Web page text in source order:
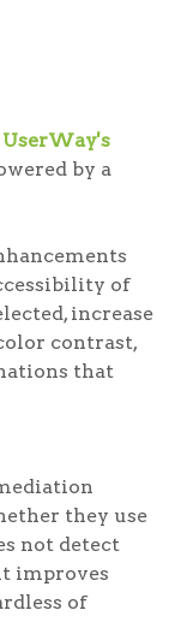
UserWay's
by a
of
increase
contrast,
that
they use
not detect
improves
of